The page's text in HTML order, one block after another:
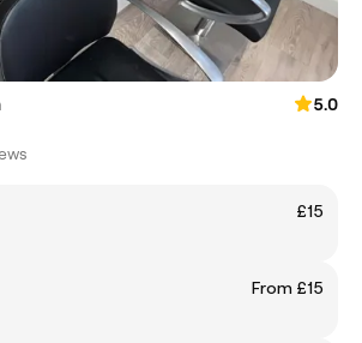
5.0
£15
From £15